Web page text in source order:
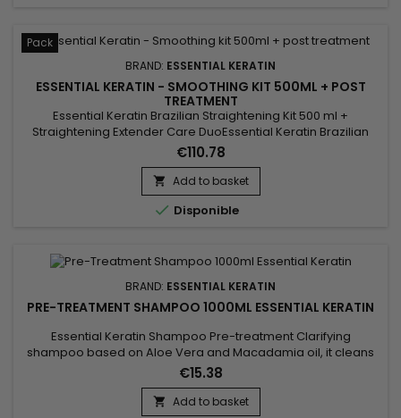
Pack
BRAND: ESSENTIAL KERATIN
ESSENTIAL KERATIN - SMOOTHING KIT 500ML + POST
TREATMENT
Essential Keratin Brazilian Straightening Kit 500 ml +
Straightening Extender Care DuoEssential Keratin Brazilian
Straightening Kit 500 ml comes with a Sulfate-Free Shampoo
and a Keratin and Silk Protein Conditioner.&nbsp; This
Essential Keratin care duo amplifies the straightening effect
and intensely protects and nourishes the hair. Rich in 10...
€110.78
 Add to basket
 Disponible
BRAND: ESSENTIAL KERATIN
PRE-TREATMENT SHAMPOO 1000ML ESSENTIAL KERATIN
Essential Keratin Shampoo Pre-treatment Clarifying
shampoo based on Aloe Vera and Macadamia oil, it cleans
thoroughly, removes all accumulations of residues (lacquer,
styling products, pollution...).&nbsp; This clarifying shampoo
deoxidizes, opens the scales of your hair to optimize the
€15.38
 Add to basket